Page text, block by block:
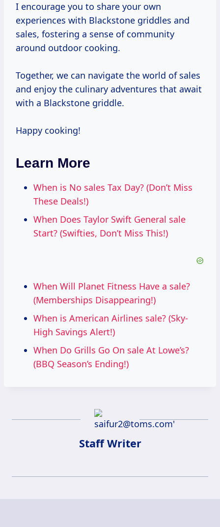
I encourage you to share your own
experiences with Blackstone griddles and
sales, fostering a sense of community
around outdoor cooking.
Together, we can navigate the world of sales
and enjoy the culinary adventures that await
with a Blackstone griddle.
Happy cooking!
Learn More
When is No sales Tax Day? (Don’t Miss
These Deals!)
When Does Taylor Swift General sale
Start? (Swifties, Don’t Miss This!)
When Will Planet Fitness Have a sale?
(Memberships Disappearing!)
When is American Airlines sale? (Sky-
High Savings Alert!)
When Do Grills Go On sale At Lowe’s?
(BBQ Season’s Ending!)
Staff Writer